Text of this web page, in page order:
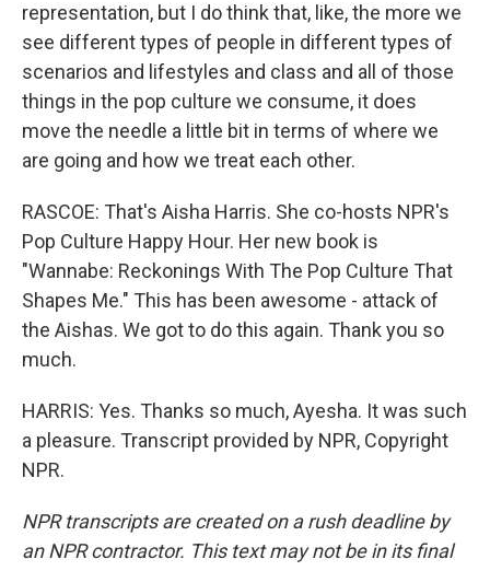
representation, but I do think that, like, the more we
see different types of people in different types of
scenarios and lifestyles and class and all of those
things in the pop culture we consume, it does
move the needle a little bit in terms of where we
are going and how we treat each other.
RASCOE: That's Aisha Harris. She co-hosts NPR's
Pop Culture Happy Hour. Her new book is
"Wannabe: Reckonings With The Pop Culture That
Shapes Me." This has been awesome - attack of
the Aishas. We got to do this again. Thank you so
much.
HARRIS: Yes. Thanks so much, Ayesha. It was such
a pleasure. Transcript provided by NPR, Copyright
NPR.
NPR transcripts are created on a rush deadline by
an NPR contractor. This text may not be in its final